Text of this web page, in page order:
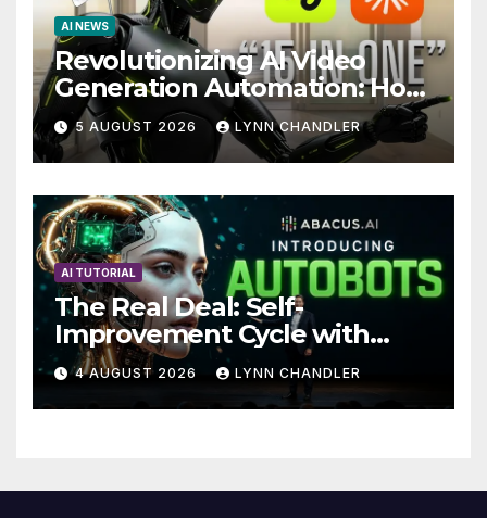
AI NEWS
Revolutionizing AI Video
Generation Automation: How
Claude AI and Higgsfield
MCP are Transforming the
Future
5 AUGUST 2026 LYNN CHANDLER
AI TUTORIAL
The Real Deal: Self-
Improvement Cycle with
AutoBots
4 AUGUST 2026 LYNN CHANDLER